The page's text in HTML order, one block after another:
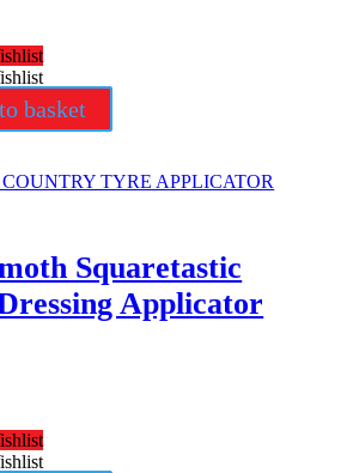
basket
Squaretastic
Applicator